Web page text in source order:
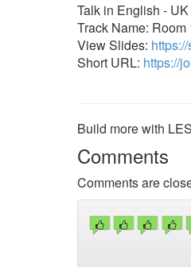
Talk in English -
Track Name: Room
View Slides:
Short URL: https://
Build more with
Comments
Comments are